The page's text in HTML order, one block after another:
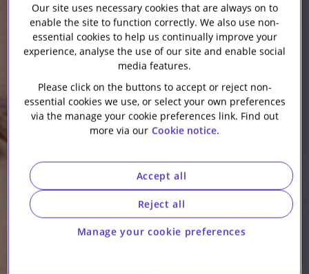
Our site uses necessary cookies that are always on to
enable the site to function correctly. We also use non-
essential cookies to help us continually improve your
experience, analyse the use of our site and enable social
media features.
Please click on the buttons to accept or reject non-
essential cookies we use, or select your own preferences
via the manage your cookie preferences link. Find out
more via our Cookie notice.
Manage your cookie preferences
Reject all
Accept all